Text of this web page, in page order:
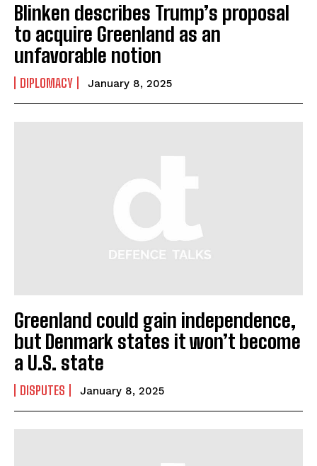
Blinken describes Trump’s proposal
to acquire Greenland as an
unfavorable notion
DIPLOMACY January 8, 2025
Greenland could gain independence,
but Denmark states it won’t become
a U.S. state
DISPUTES January 8, 2025